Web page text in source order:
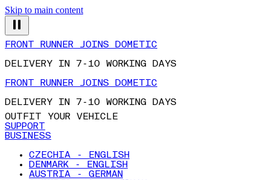
Skip to main content
FRONT RUNNER JOINS DOMETIC
DELIVERY IN 7-10 WORKING DAYS
FRONT RUNNER JOINS DOMETIC
DELIVERY IN 7-10 WORKING DAYS
OUTFIT YOUR VEHICLE
SUPPORT
BUSINESS
CZECHIA - ENGLISH
DENMARK - ENGLISH
AUSTRIA - GERMAN